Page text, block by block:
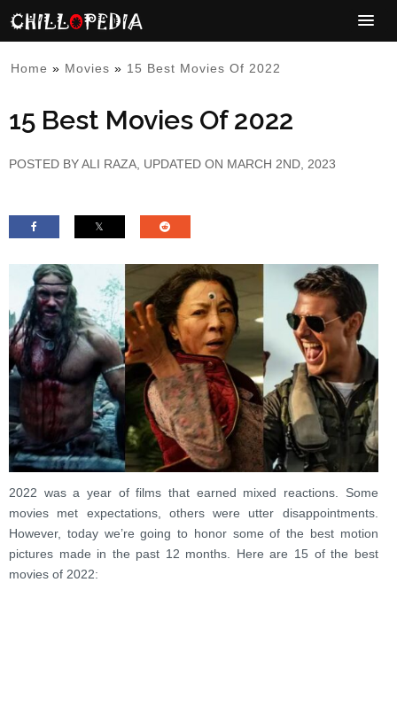
Home » Movies » 15 Best Movies Of 2022
15 Best Movies Of 2022
POSTED BYALI RAZA , UPDATED ON MARCH 2ND, 2023
2022 was a year of films that earned mixed reactions. Some
movies met expectations, others were utter disappointments.
However, today we’re going to honor some of the best motion
pictures made in the past 12 months. Here are 15 of the best
movies of 2022: